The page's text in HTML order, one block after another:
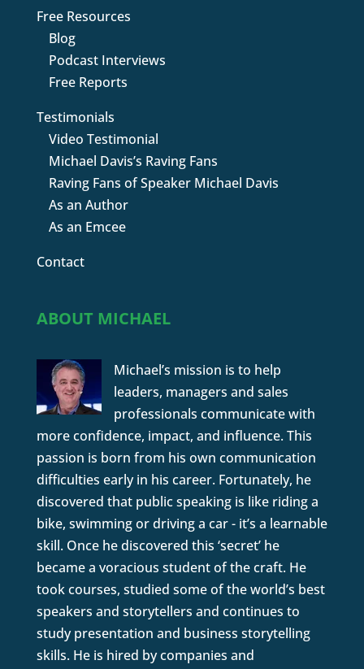
Free Resources
Blog
Podcast Interviews
Free Reports
Testimonials
Video Testimonial
Michael Davis’s Raving Fans
Raving Fans of Speaker Michael Davis
As an Author
As an Emcee
Contact
ABOUT MICHAEL
Michael’s mission is to help
leaders, managers and sales
professionals communicate with
more confidence, impact, and influence. This
passion is born from his own communication
difficulties early in his career. Fortunately, he
discovered that public speaking is like riding a
bike, swimming or driving a car - it’s a learnable
skill. Once he discovered this ‘secret’ he
became a voracious student of the craft. He
took courses, studied some of the world’s best
speakers and storytellers and continues to
study presentation and business storytelling
skills. He is hired by companies and